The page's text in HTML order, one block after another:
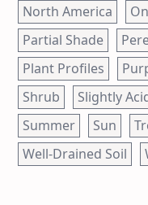
North America
Partial Shade
Plant Profiles
Shrub
Slightly
Summer
Sun
Well-Drained Soil